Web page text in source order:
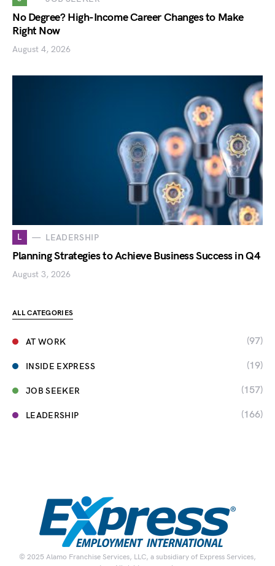
No Degree? High-Income Career Changes to Make
Right Now
August 4, 2026
L LEADERSHIP
Planning Strategies to Achieve Business Success in Q4
August 3, 2026
ALL CATEGORIES
AT WORK (97)
INSIDE EXPRESS (19)
JOB SEEKER (157)
LEADERSHIP (166)
© 2025 Alamo Franchise Services, LLC, a subsidiary of Express Services,